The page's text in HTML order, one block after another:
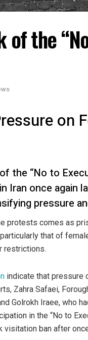
of the
on
the “No to
Iran once again
pressure
protests comes as
that of
restrictions.
indicate that pressure
Zahra Safaei,
Golrokh Iraee, who
in the “No to
visitation ban after